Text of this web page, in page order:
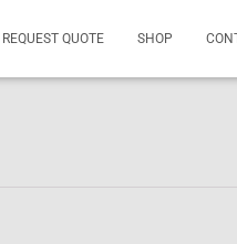
REQUEST QUOTE SHOP